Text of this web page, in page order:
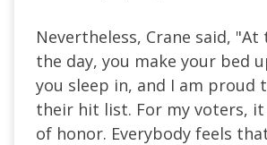
Nevertheless, Crane said,
the day, you make your bed
you sleep in, and I am proud
their hit list. For my voters, it
of honor. Everybody feels